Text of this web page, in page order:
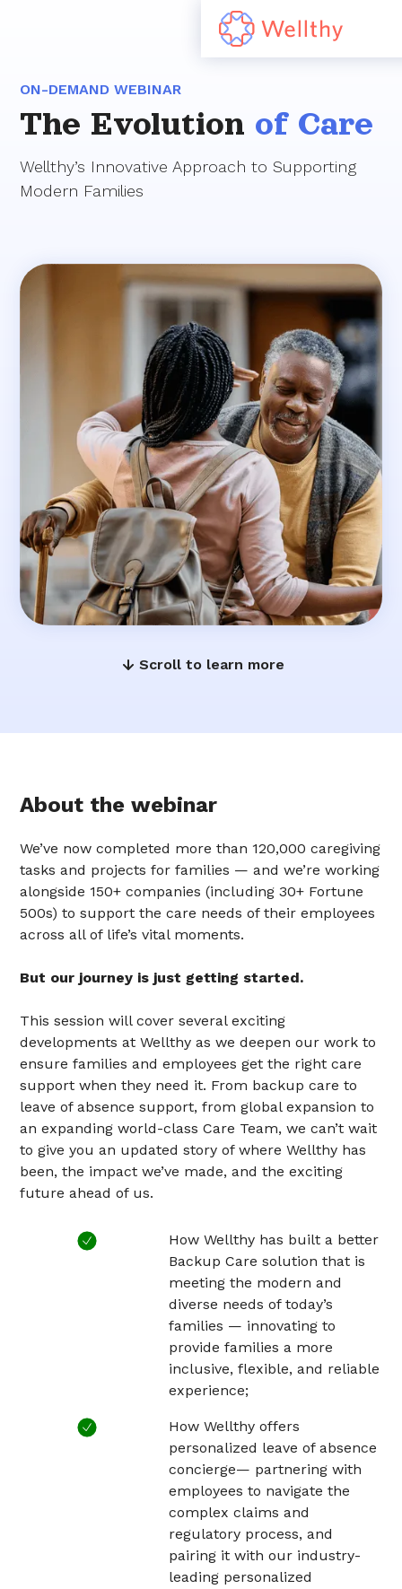
ON-DEMAND WEBINAR
The Evolution of Care
Wellthy’s Innovative Approach to Supporting
Modern Families
Scroll to learn more
About the webinar
We’ve now completed more than 120,000 caregiving
tasks and projects for families — and we’re working
alongside 150+ companies (including 30+ Fortune
500s) to support the care needs of their employees
across all of life’s vital moments.
But our journey is just getting started.
This session will cover several exciting
developments at Wellthy as we deepen our work to
ensure families and employees get the right care
support when they need it. From backup care to
leave of absence support, from global expansion to
an expanding world-class Care Team, we can’t wait
to give you an updated story of where Wellthy has
been, the impact we’ve made, and the exciting
future ahead of us.
How Wellthy has built a better
Backup Care solution that is
meeting the modern and
diverse needs of today’s
families — innovating to
provide families a more
inclusive, flexible, and reliable
experience;
How Wellthy offers
personalized leave of absence
concierge— partnering with
employees to navigate the
complex claims and
regulatory process, and
pairing it with our industry-
leading personalized